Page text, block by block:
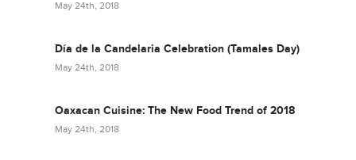
May 24th, 2018
Día de la Candelaria Celebration (Tamales Day)
May 24th, 2018
Oaxacan Cuisine: The New Food Trend of 2018
May 24th, 2018